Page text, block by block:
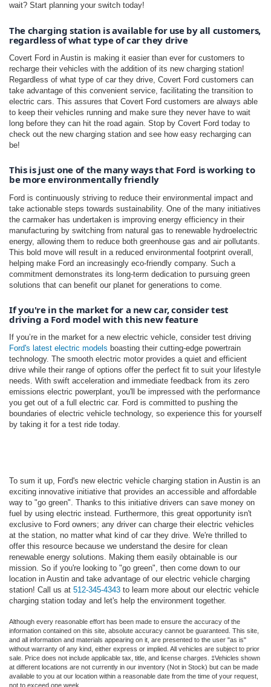
wait? Start planning your switch today!
The charging station is available for use by all customers,
regardless of what type of car they drive
Covert Ford in Austin is making it easier than ever for customers to
recharge their vehicles with the addition of its new charging station!
Regardless of what type of car they drive, Covert Ford customers can
take advantage of this convenient service, facilitating the transition to
electric cars. This assures that Covert Ford customers are always able
to keep their vehicles running and make sure they never have to wait
long before they can hit the road again. Stop by Covert Ford today to
check out the new charging station and see how easy recharging can
be!
This is just one of the many ways that Ford is working to
be more environmentally friendly
Ford is continuously striving to reduce their environmental impact and
take actionable steps towards sustainability. One of the many initiatives
the carmaker has undertaken is improving energy efficiency in their
manufacturing by switching from natural gas to renewable hydroelectric
energy, allowing them to reduce both greenhouse gas and air pollutants.
This bold move will result in a reduced environmental footprint overall,
helping make Ford an increasingly eco-friendly company. Such a
commitment demonstrates its long-term dedication to pursuing green
solutions that can benefit our planet for generations to come.
If you're in the market for a new car, consider test
driving a Ford model with this new feature
If you’re in the market for a new electric vehicle, consider test driving
Ford's latest electric models boasting their cutting-edge powertrain
technology. The smooth electric motor provides a quiet and efficient
drive while their range of options offer the perfect fit to suit your lifestyle
needs. With swift acceleration and immediate feedback from its zero
emissions electric powerplant, you'll be impressed with the performance
you get out of a full electric car. Ford is committed to pushing the
boundaries of electric vehicle technology, so experience this for yourself
by taking it for a test ride today.
To sum it up, Ford's new electric vehicle charging station in Austin is an
exciting innovative initiative that provides an accessible and affordable
way to "go green". Thanks to this initiative drivers can save money on
fuel by using electric instead. Furthermore, this great opportunity isn't
exclusive to Ford owners; any driver can charge their electric vehicles
at the station, no matter what kind of car they drive. We're thrilled to
offer this resource because we understand the desire for clean
renewable energy solutions. Making them easily obtainable is our
mission. So if you're looking to "go green", then come down to our
location in Austin and take advantage of our electric vehicle charging
station! Call us at 512-345-4343 to learn more about our electric vehicle
charging station today and let's help the environment together.
Although every reasonable effort has been made to ensure the accuracy of the
information contained on this site, absolute accuracy cannot be guaranteed. This site,
and all information and materials appearing on it, are presented to the user "as is"
without warranty of any kind, either express or implied. All vehicles are subject to prior
sale. Price does not include applicable tax, title, and license charges. ‡Vehicles shown
at different locations are not currently in our inventory (Not in Stock) but can be made
available to you at our location within a reasonable date from the time of your request,
not to exceed one week.